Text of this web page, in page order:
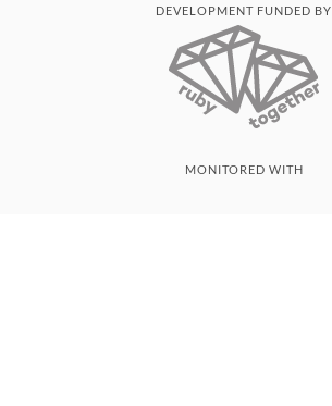
DEVELOPMENT FUNDED BY
MONITORED WITH